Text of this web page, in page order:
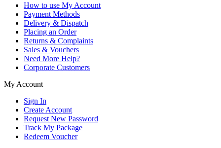
How to use My Account
Payment Methods
Delivery & Dispatch
Placing an Order
Returns & Complaints
Sales & Vouchers
Need More Help?
Corporate Customers
My Account
Sign In
Create Account
Request New Password
Track My Package
Redeem Voucher